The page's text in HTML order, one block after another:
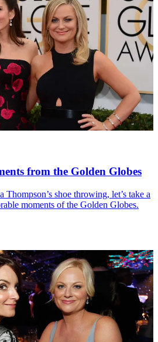
from the Golden Globes
shoe throwing, let’s take a
moments of the Golden Globes.